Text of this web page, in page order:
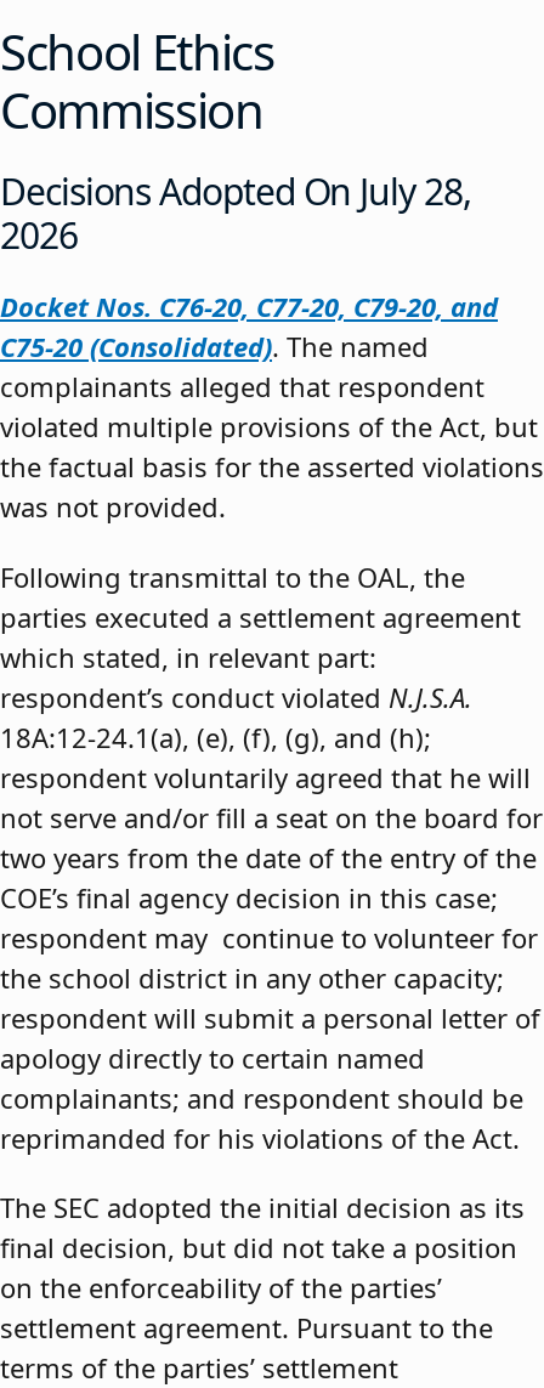
School Ethics
Commission
Decisions Adopted On July 28,
2026
Docket Nos. C76-20, C77-20, C79-20, and
C75-20 (Consolidated). The named
complainants alleged that respondent
violated multiple provisions of the Act, but
the factual basis for the asserted violations
was not provided.
Following transmittal to the OAL, the
parties executed a settlement agreement
which stated, in relevant part:
respondent’s conduct violated N.J.S.A.
18A:12-24.1(a), (e), (f), (g), and (h);
respondent voluntarily agreed that he will
not serve and/or fill a seat on the board for
two years from the date of the entry of the
COE’s final agency decision in this case;
respondent may continue to volunteer for
the school district in any other capacity;
respondent will submit a personal letter of
apology directly to certain named
complainants; and respondent should be
reprimanded for his violations of the Act.
The SEC adopted the initial decision as its
final decision, but did not take a position
on the enforceability of the parties’
settlement agreement. Pursuant to the
terms of the parties’ settlement